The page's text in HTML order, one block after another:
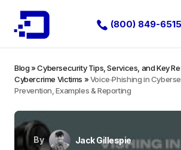
(800) 849-6515
Blog»Cybersecurity Tips, Services, and Key
Cybercrime Victims »Voice‑Phishing in
Prevention, Examples & Reporting
By Jack Gillespie